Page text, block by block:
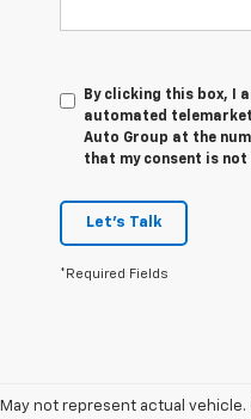
By clicking this box, I
automated
Auto Group at the
that my consent is
Let's Talk
*Required Fields
May not represent actual